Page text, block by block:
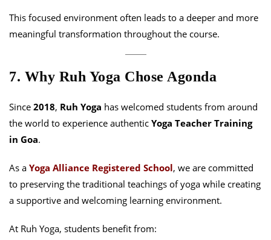
This focused environment often leads to a deeper and more
meaningful transformation throughout the course.
7. Why Ruh Yoga Chose Agonda
Since 2018, Ruh Yoga has welcomed students from around
the world to experience authentic Yoga Teacher Training
in Goa.
As a Yoga Alliance Registered School, we are committed
to preserving the traditional teachings of yoga while creating
a supportive and welcoming learning environment.
At Ruh Yoga, students benefit from: